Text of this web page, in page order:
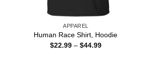
APPAREL
Human Race Shirt, Hoodie
$22.99 – $44.99Price